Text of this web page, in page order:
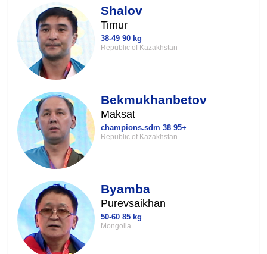
Shalov
Timur
38-49 90 kg
Republic of Kazakhstan
Bekmukhanbetov
Maksat
champions.sdm 38 95+
Republic of Kazakhstan
Byamba
Purevsaikhan
50-60 85 kg
Mongolia